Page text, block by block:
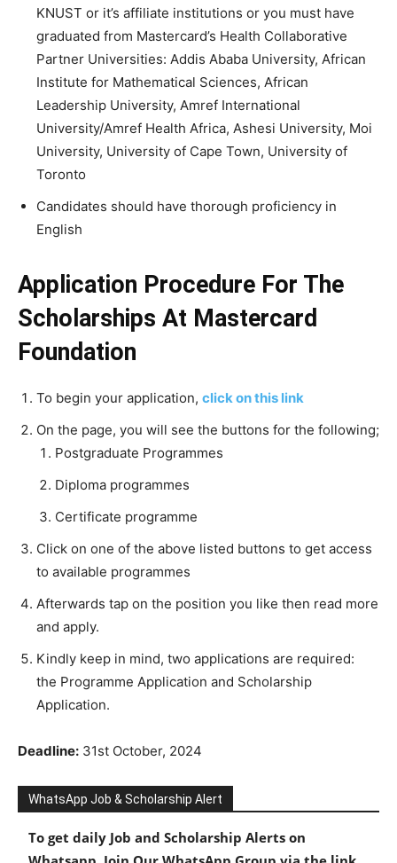
KNUST or it’s affiliate institutions or you must have
graduated from Mastercard’s Health Collaborative
Partner Universities: Addis Ababa University, African
Institute for Mathematical Sciences, African
Leadership University, Amref International
University/Amref Health Africa, Ashesi University, Moi
University, University of Cape Town, University of
Toronto
Candidates should have thorough proficiency in
English
Application Procedure For The
Scholarships At Mastercard
Foundation
To begin your application, click on this link
On the page, you will see the buttons for the following;
Postgraduate Programmes
Diploma programmes
Certificate programme
Click on one of the above listed buttons to get access
to available programmes
Afterwards tap on the position you like then read more
and apply.
Kindly keep in mind, two applications are required:
the Programme Application and Scholarship
Application.
Deadline: 31st October, 2024
WhatsApp Job & Scholarship Alert
To get daily Job and Scholarship Alerts on